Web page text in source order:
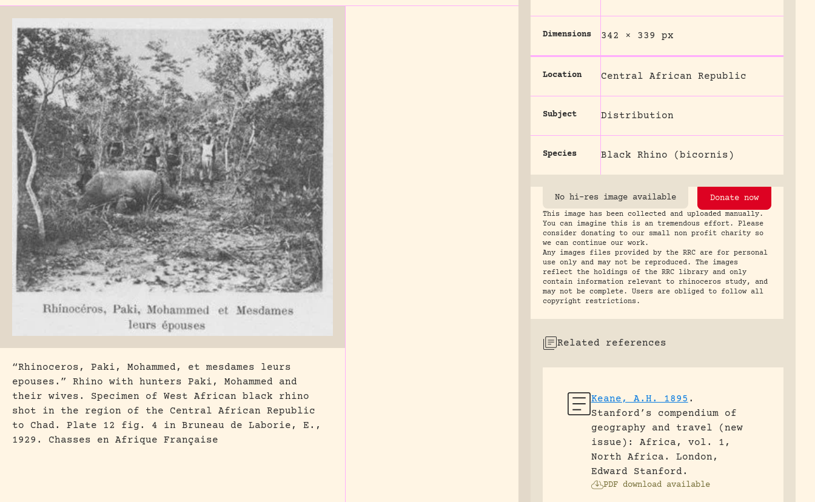
“Rhinoceros, Paki, Mohammed, et mesdames leurs
epouses.” Rhino with hunters Paki, Mohammed and
their wives. Specimen of West African black rhino
shot in the region of the Central African Republic
to Chad. Plate 12 fig. 4 in Bruneau de Laborie, E.,
1929. Chasses en Afrique Française
Dimensions 342 × 339 px
Location Central African Republic
Subject Distribution
Species Black Rhino (bicornis)
No hi-res image available Donate now
This image has been collected and uploaded manually.
You can imagine this is an tremendous effort. Please
consider donating to our small non profit charity so
we can continue our work.
Any images files provided by the RRC are for personal
use only and may not be reproduced. The images
reflect the holdings of the RRC library and only
contain information relevant to rhinoceros study, and
may not be complete. Users are obliged to follow all
copyright restrictions.
Related references
Keane, A.H. 1895 .
Stanford’s compendium of
geography and travel (new
issue): Africa, vol. 1,
North Africa.
London,
Edward Stanford.
PDF download available